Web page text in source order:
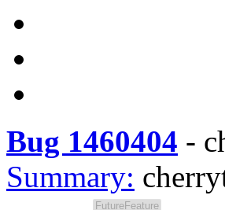
Bug 1460404 -
Summary: